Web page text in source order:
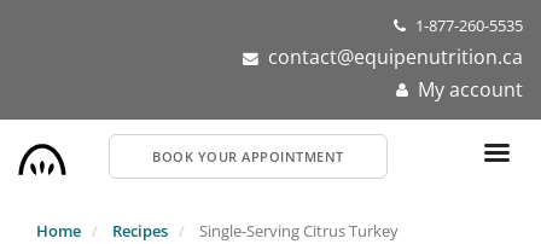
1-877-260-5535
contact@equipenutrition.ca
My account
BOOK YOUR APPOINTMENT
Home Recipes Single-Serving Citrus Turkey